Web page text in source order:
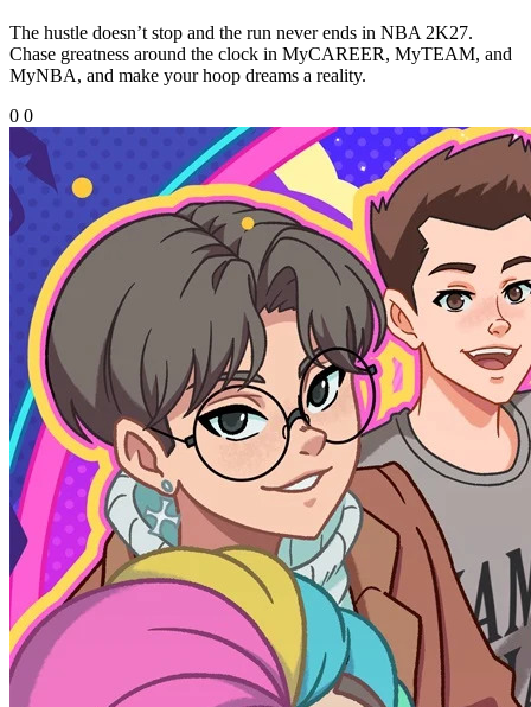
The hustle doesn’t stop and the run never ends in NBA 2K27.
Chase greatness around the clock in MyCAREER, MyTEAM, and
MyNBA, and make your hoop dreams a reality.
0 0